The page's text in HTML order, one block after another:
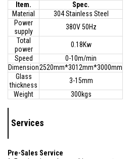
Item.
Spec.
Material
304 Stainless Steel
Power
supply
380V 50Hz
Total
power
0.18Kw
Speed
0-10m/min
Dimension2520mm*3012mm*3000mm
Glass
thickness
3-15mm
Weight
300kgs
Services
Pre-Sales Service